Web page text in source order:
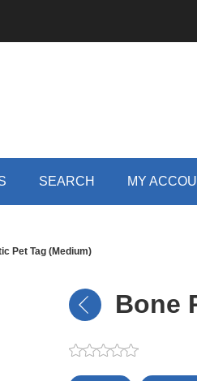
SEARCH MY
Pet Tag (Medium)
Bone